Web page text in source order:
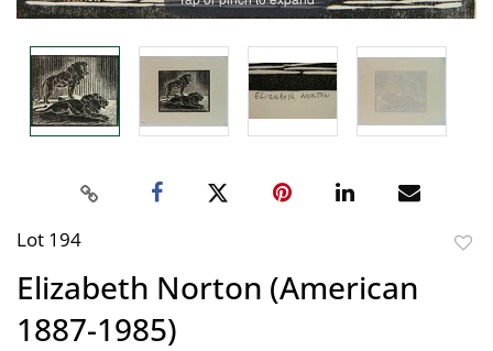
Lot 194
Elizabeth Norton (American
1887-1985)